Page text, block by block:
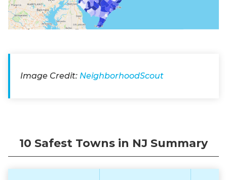
Image Credit: NeighborhoodScout
10 Safest Towns in NJ Summary